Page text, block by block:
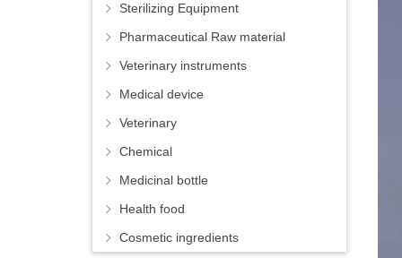
Sterilizing Equipment
Pharmaceutical Raw material
Veterinary instruments
Medical device
Veterinary
Chemical
Medicinal bottle
Health food
Cosmetic ingredients